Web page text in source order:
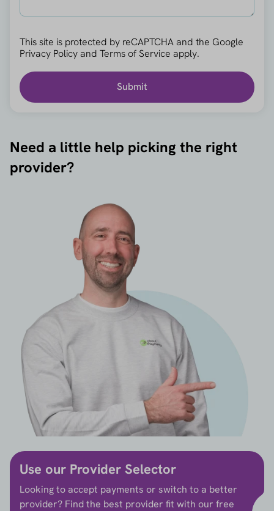
This site is protected by reCAPTCHA and the Google
Privacy Policy and Terms of Service apply.
Submit
Need a little help picking the right
provider?
Use our Provider Selector
Looking to accept payments or switch to a better
provider? Find the best provider fit with our free